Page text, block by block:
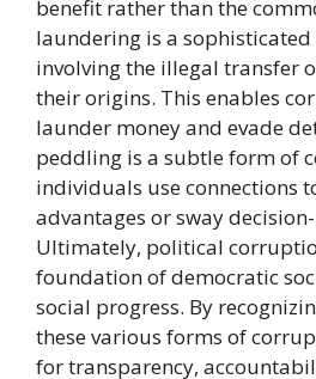
benefit rather than the
laundering is a
involving the illegal transfer
their origins. This enables
launder money and evade
peddling is a subtle form of
individuals use connections
advantages or sway
Ultimately, political
foundation of democratic
social progress. By
these various forms of
for transparency,